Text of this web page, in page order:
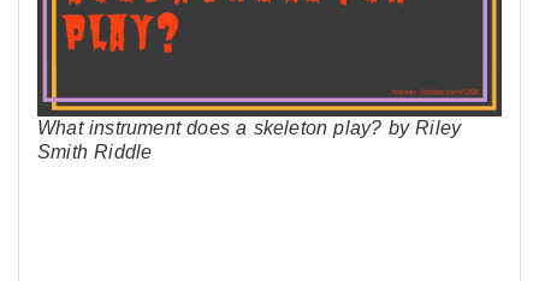
What instrument does a skeleton play? by Riley
Smith Riddle